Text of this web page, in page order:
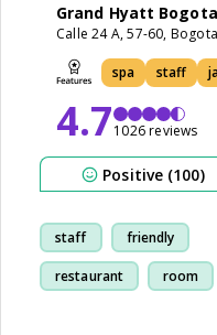
Grand Hyatt Bogota
Calle 24 A, 57-60,
spa staff
4.71026 reviews
Positive (100)
staff friendly
restaurant room